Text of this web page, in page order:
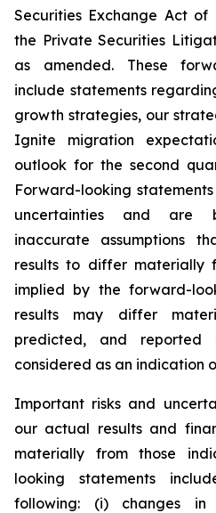
Securities Exchange Act of
the Private Securities
as amended. These
include statements
growth strategies, our
Ignite migration
outlook for the second
Forward-looking
uncertainties and are
inaccurate assumptions
results to differ materially
implied by the forward-
results may differ
predicted, and reported
considered as an indication
Important risks and
our actual results and
materially from those
looking statements
following: (i) changes in